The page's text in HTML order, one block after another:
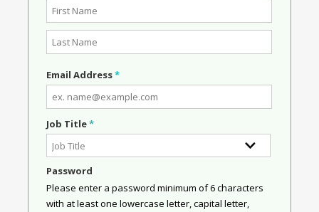
Email Address*
Job Title*
Password
Please enter a password minimum of 6 characters
with at least one lowercase letter, capital letter,